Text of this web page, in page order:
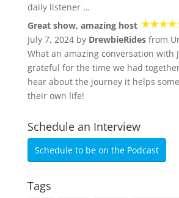
daily listener …
Great show, amazing host
July 7, 2024 by DrewbieRidesfrom
What an amazing conversation with
grateful for the time we had
hear about the journey it helps
their own life!
Schedule an Interview
Schedule to be on the Podcast
Tags